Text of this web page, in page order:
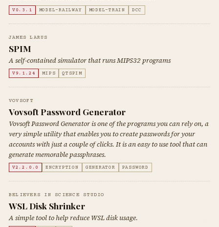
V0.3.1 MODEL-RAILWAY MODEL-TRAIN DCC
JAMES LARUS
SPIM
A self-contained simulator that runs MIPS32 programs
V9.1.24 MIPS QTSPIM
VOVSOFT
Vovsoft Password Generator
Vovsoft Password Generator is one of the programs you can rely on, a
very simple utility that enables you to create passwords for your
accounts with just a couple of clicks. It is an easy to use tool that can
generate memorable passphrases.
V2.2.0.0 ENCRYPTION GENERATOR PASSWORD
BELIEVERS IN SCIENCE STUDIO
WSL Disk Shrinker
A simple tool to help reduce WSL disk usage.